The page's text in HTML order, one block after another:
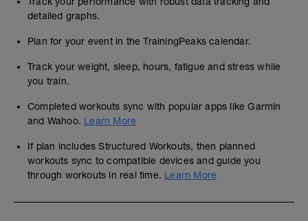
detailed graphs.
Plan for your event in the TrainingPeaks calendar.
Track your weight, sleep, hours, fatigue and stress while
you train.
Completed workouts sync with popular apps like Garmin
and Wahoo. Learn More
If plan includes Structured Workouts, then planned
workouts sync to compatible devices and guide you
through workouts in real time. Learn More